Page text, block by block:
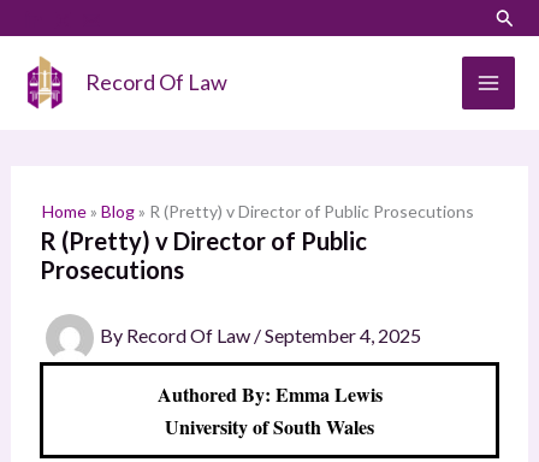
content
Record Of Law
Home» Blog» R (Pretty) v Director of Public Prosecutions
R (Pretty) v Director of Public
Prosecutions
By Record Of Law /September 4, 2025
Authored By: Emma Lewis
University of South Wales
a
h